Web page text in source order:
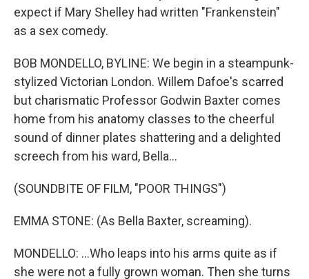
expect if Mary Shelley had written "Frankenstein"
as a sex comedy.
BOB MONDELLO, BYLINE: We begin in a steampunk-
stylized Victorian London. Willem Dafoe's scarred
but charismatic Professor Godwin Baxter comes
home from his anatomy classes to the cheerful
sound of dinner plates shattering and a delighted
screech from his ward, Bella...
(SOUNDBITE OF FILM, "POOR THINGS")
EMMA STONE: (As Bella Baxter, screaming).
MONDELLO: ...Who leaps into his arms quite as if
she were not a fully grown woman. Then she turns